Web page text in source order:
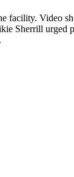
facility. Video
Sherrill urged